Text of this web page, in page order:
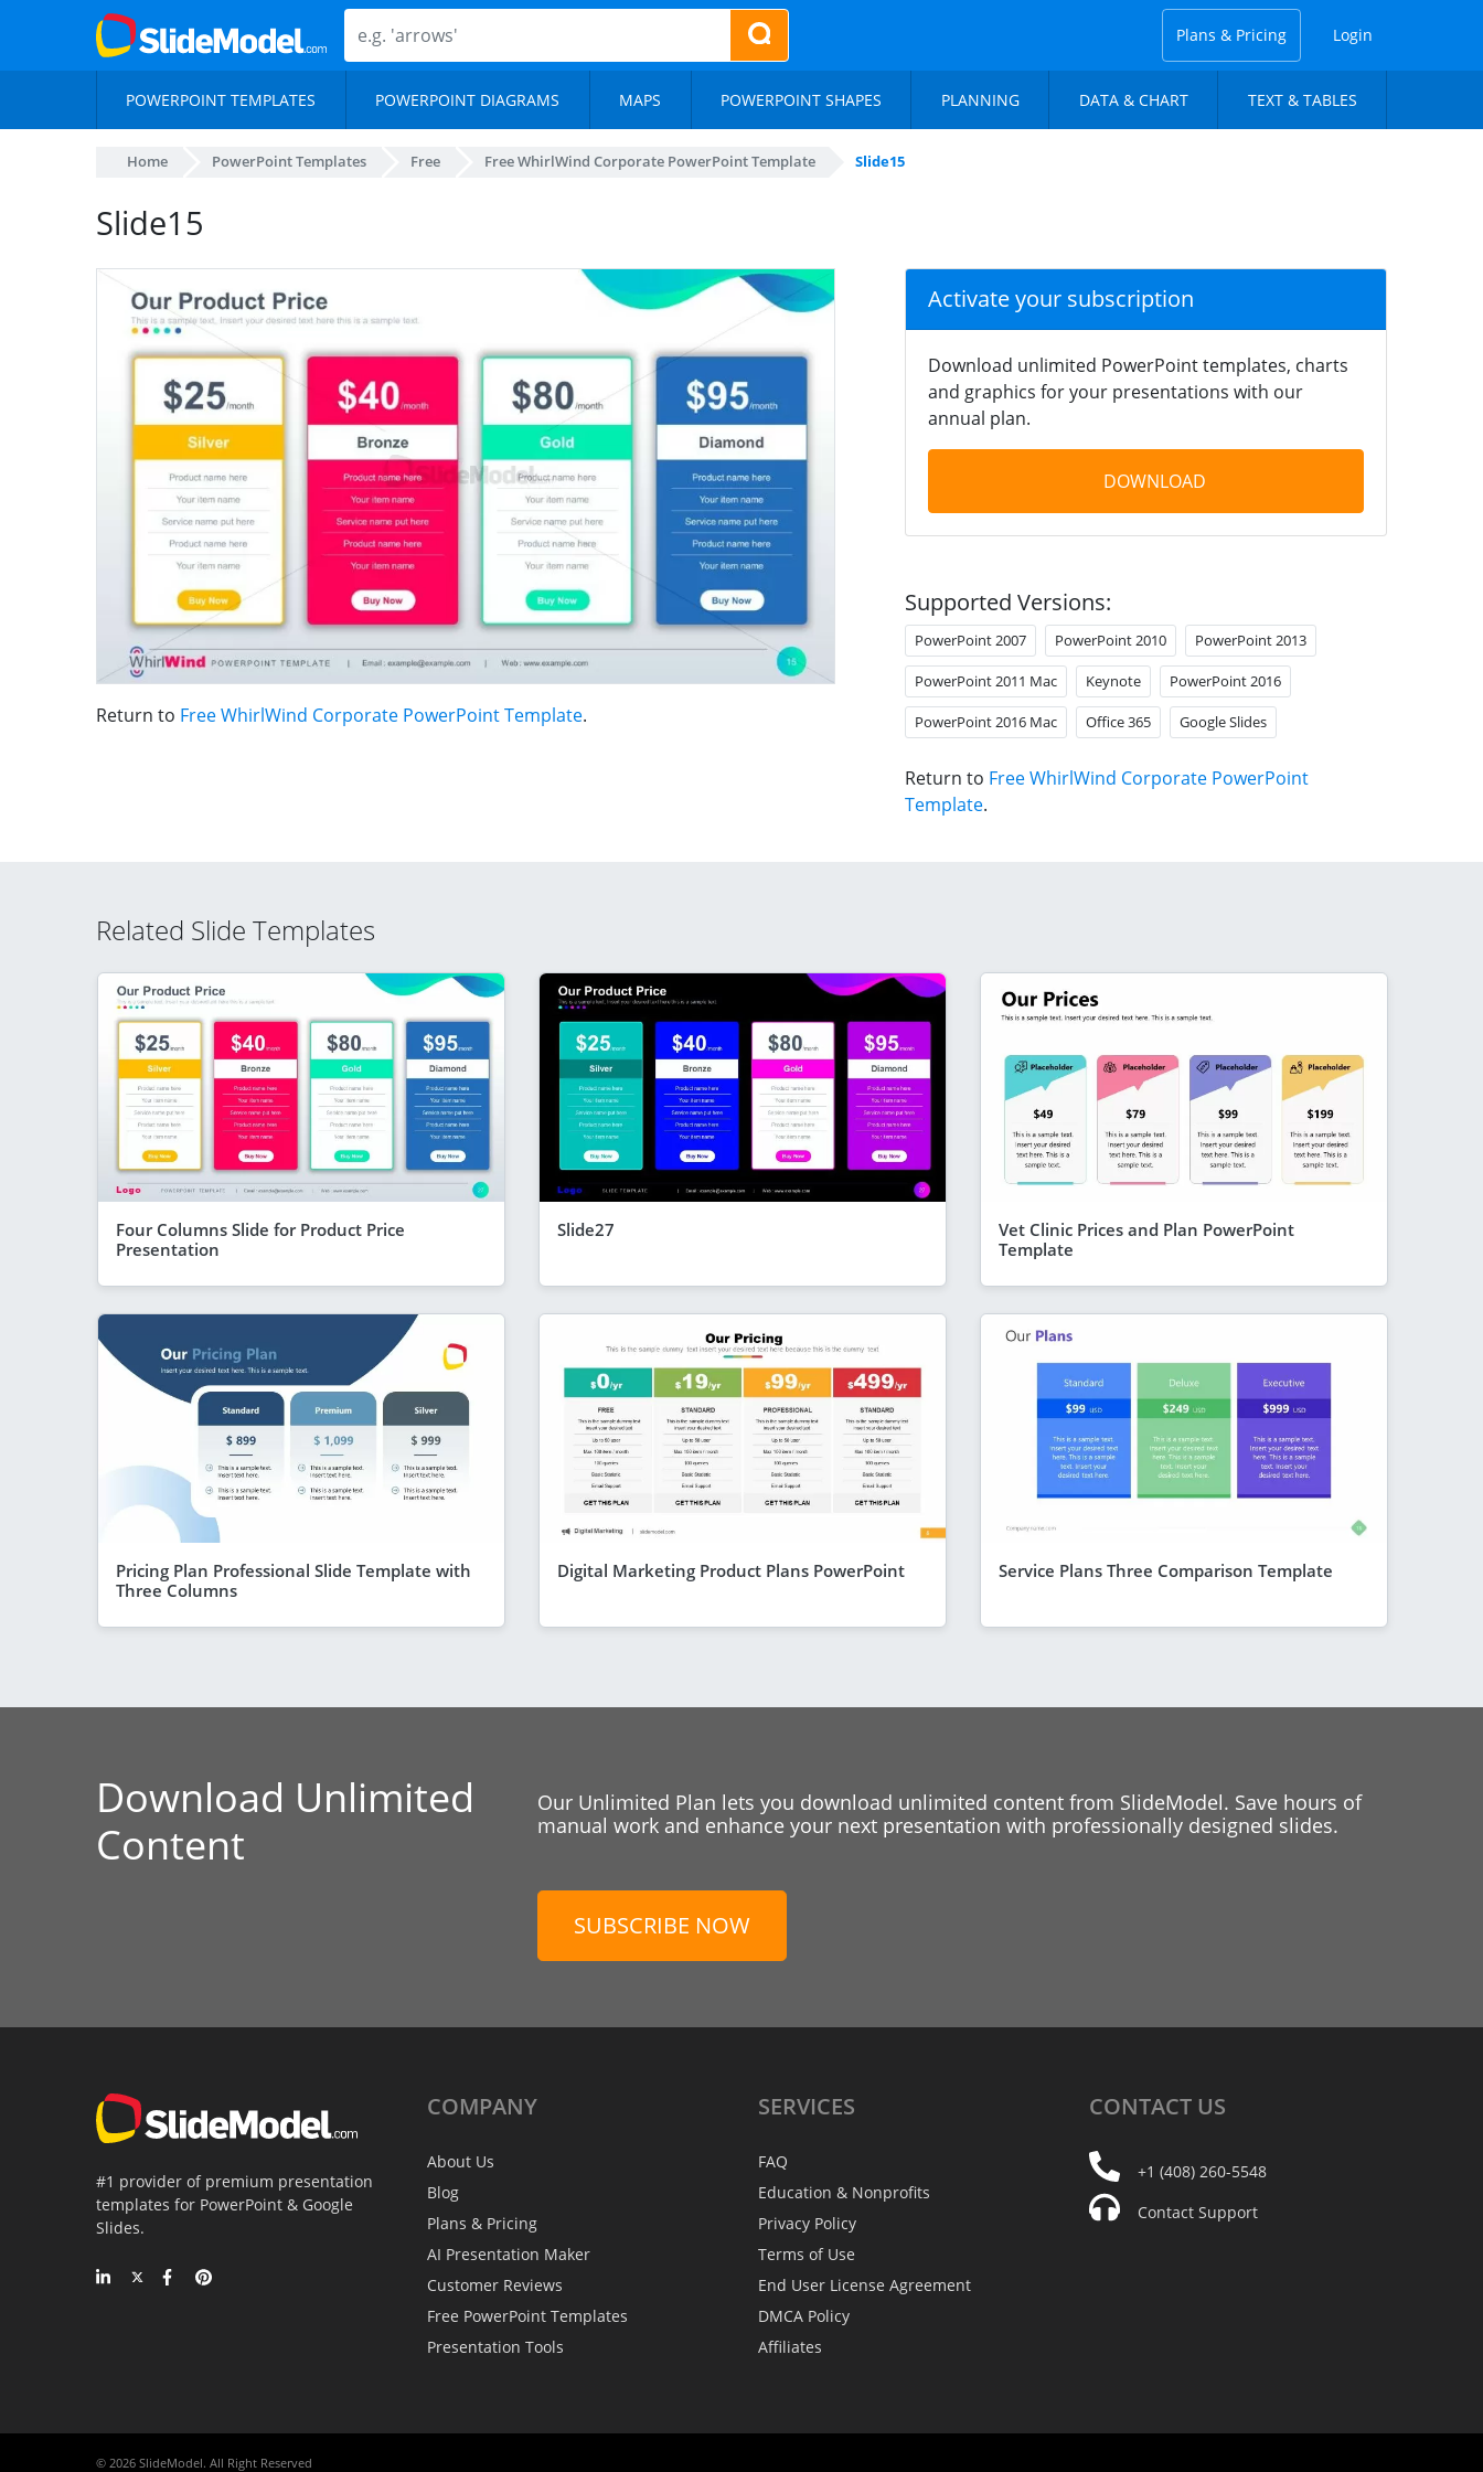
Plans & Pricing Login
POWERPOINT TEMPLATES POWERPOINT DIAGRAMS MAPS POWERPOINT SHAPES PLANNING DATA & CHART TEXT & TABLES
Home PowerPoint Templates Free Free WhirlWind Corporate PowerPoint Template Slide15
Slide15
Return to Free WhirlWind Corporate PowerPoint Template.
Activate your subscription
Download unlimited PowerPoint templates, charts
and graphics for your presentations with our
annual plan.
DOWNLOAD
Supported Versions:
PowerPoint 2007 PowerPoint 2010 PowerPoint 2013
PowerPoint 2011 Mac Keynote PowerPoint 2016
PowerPoint 2016 Mac Office 365 Google Slides
Return to Free WhirlWind Corporate PowerPoint
Template.
Related Slide Templates
Four Columns Slide for Product Price
Presentation
Slide27
Vet Clinic Prices and Plan PowerPoint
Template
Pricing Plan Professional Slide Template with
Three Columns
Digital Marketing Product Plans PowerPoint Service Plans Three Comparison Template
Download Unlimited
Content
Our Unlimited Plan lets you download unlimited content from SlideModel. Save hours of
manual work and enhance your next presentation with professionally designed slides.
SUBSCRIBE NOW
#1 provider of premium presentation
templates for PowerPoint & Google
Slides.
COMPANY
About Us
Blog
Plans & Pricing
AI Presentation Maker
Customer Reviews
Free PowerPoint Templates
Presentation Tools
SERVICES
FAQ
Education & Nonprofits
Privacy Policy
Terms of Use
End User License Agreement
DMCA Policy
Affiliates
CONTACT US
+1 (408) 260-5548
Contact Support
© 2026 SlideModel. All Right Reserved